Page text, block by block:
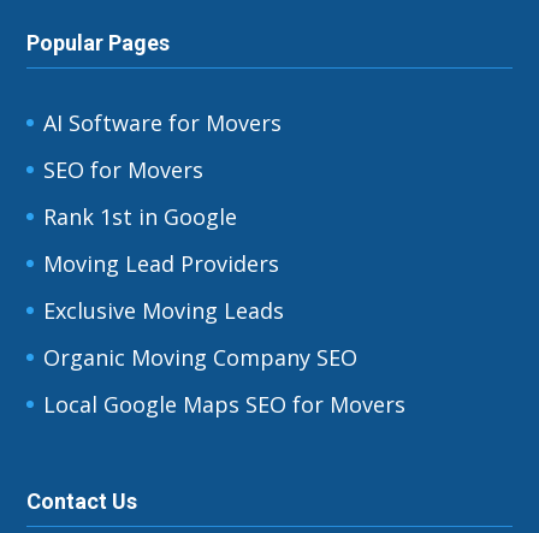
Popular Pages
AI Software for Movers
SEO for Movers
Rank 1st in Google
Moving Lead Providers
Exclusive Moving Leads
Organic Moving Company SEO
Local Google Maps SEO for Movers
Contact Us